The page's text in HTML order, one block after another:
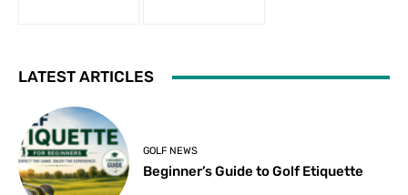
LATEST ARTICLES
GOLF NEWS
Beginner’s Guide to Golf Etiquette